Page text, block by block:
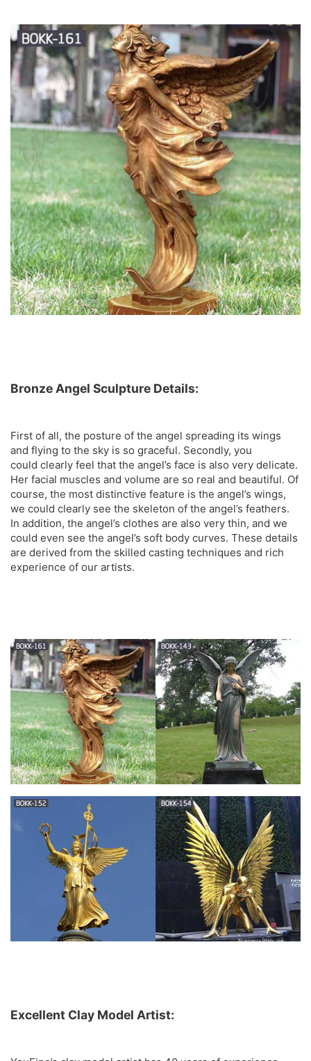
Bronze Angel Sculpture Details:
First of all, the posture of the angel spreading its wings
and flying to the sky is so graceful. Secondly, you
could clearly feel that the angel’s face is also very delicate.
Her facial muscles and volume are so real and beautiful. Of
course, the most distinctive feature is the angel’s wings,
we could clearly see the skeleton of the angel’s feathers.
In addition, the angel’s clothes are also very thin, and we
could even see the angel’s soft body curves. These details
are derived from the skilled casting techniques and rich
experience of our artists.
Excellent Clay Model Artist: